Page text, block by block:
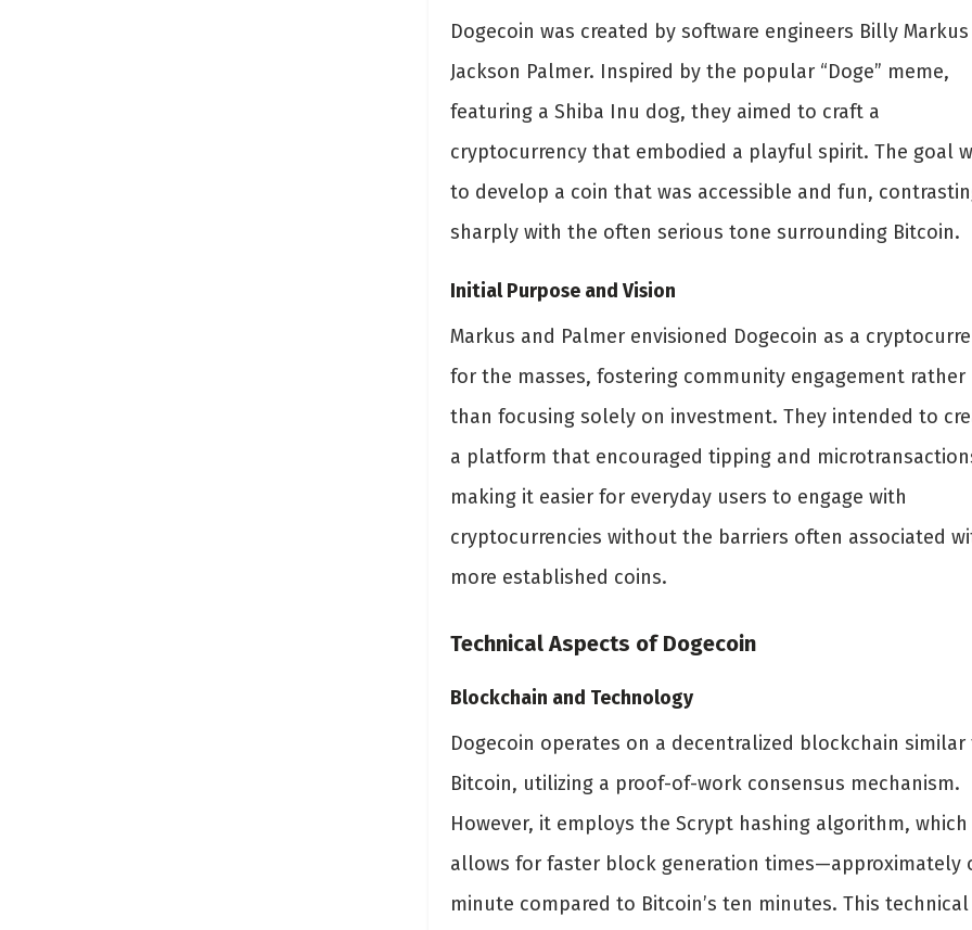
Dogecoin was created by software engineers Billy
Jackson Palmer. Inspired by the popular “Doge” meme,
featuring a Shiba Inu dog, they aimed to craft a
cryptocurrency that embodied a playful spirit. The goal
to develop a coin that was accessible and fun,
sharply with the often serious tone surrounding Bitcoin.
Initial Purpose and Vision
Markus and Palmer envisioned Dogecoin as a
for the masses, fostering community engagement rather
than focusing solely on investment. They intended to
a platform that encouraged tipping and
making it easier for everyday users to engage with
cryptocurrencies without the barriers often associated
more established coins.
Technical Aspects of Dogecoin
Blockchain and Technology
Dogecoin operates on a decentralized blockchain similar
Bitcoin, utilizing a proof-of-work consensus mechanism.
However, it employs the Scrypt hashing algorithm, which
allows for faster block generation times—approximately
minute compared to Bitcoin’s ten minutes. This technical